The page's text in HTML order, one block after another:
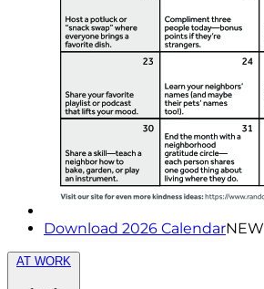
Download 2026 CalendarNEW
AT WORK